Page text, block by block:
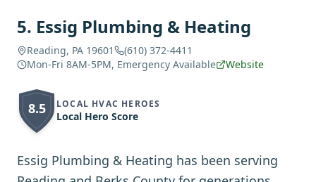
5. Essig Plumbing & Heating
Reading, PA 19601
(610) 372-4411
Mon-Fri 8AM-5PM, Emergency Available
Website
8.5 LOCAL HVAC HEROES
Local Hero Score
Essig Plumbing & Heating has been serving